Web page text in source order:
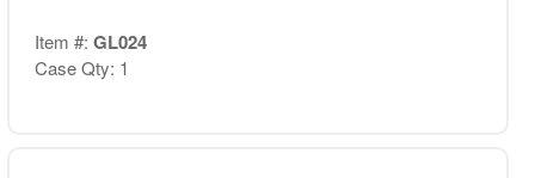
Item #: GL024
Case Qty: 1